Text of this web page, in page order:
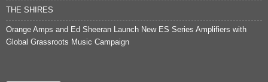
THE SHIRES
Orange Amps and Ed Sheeran Launch New ES Series Amplifiers with
Global Grassroots Music Campaign